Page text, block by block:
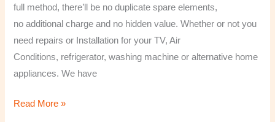
full method, there’ll be no duplicate spare elements,
no additional charge and no hidden value. Whether or not you
need repairs or Installation for your TV, Air
Conditions, refrigerator, washing machine or alternative home
appliances. We have
Read More »